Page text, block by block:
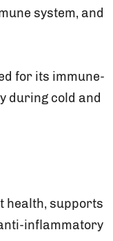
system, and
for its immune-
during cold and
health, supports
inflammatory